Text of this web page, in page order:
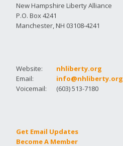
New Hampshire Liberty Alliance
P.O. Box 4241
Manchester, NH 03108-4241
Website:
nhliberty.org
Email:
info@nhliberty.org
Voicemail:
(603) 513-7180
Get Email Updates
Become A Member